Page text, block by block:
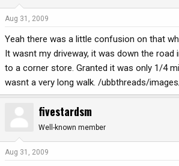
Aug 31, 2009
Yeah there was a little confusion on that
It wasnt my driveway, it was down the road
to a corner store. Granted it was only 1/4
wasnt a very long walk. /ubbthreads/
fivestardsm
Well-known member
Aug 31, 2009